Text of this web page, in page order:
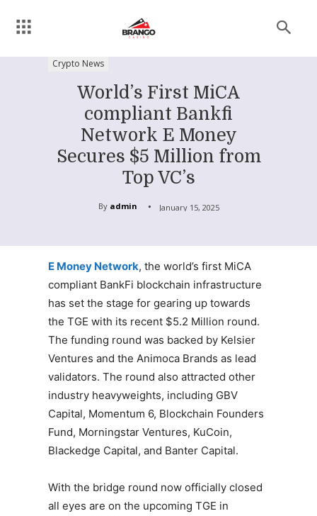
Crypto News
World’s First MiCA
compliant Bankfi
Network E Money
Secures $5 Million from
Top VC’s
By admin January 15, 2025
E Money Network, the world’s first MiCA
compliant BankFi blockchain infrastructure
has set the stage for gearing up towards
the TGE with its recent $5.2 Million round.
The funding round was backed by Kelsier
Ventures and the Animoca Brands as lead
validators. The round also attracted other
industry heavyweights, including GBV
Capital, Momentum 6, Blockchain Founders
Fund, Morningstar Ventures, KuCoin,
Blackedge Capital, and Banter Capital.
With the bridge round now officially closed
all eyes are on the upcoming TGE in